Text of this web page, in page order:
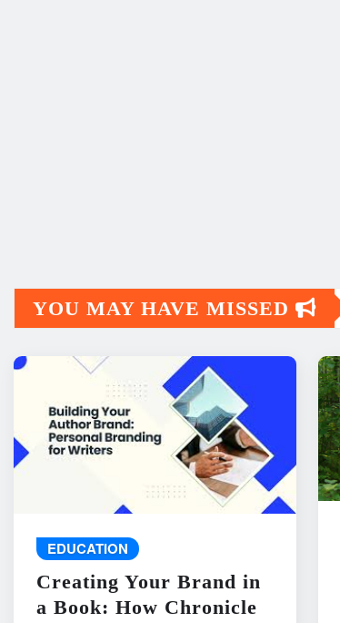
YOU MAY HAVE MISSED
EDUCATION
Creating Your Brand in
a Book: How Chronicle